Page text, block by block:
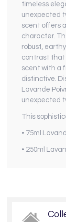
timeless
unexpected
scent offers
character.
robust,
contrast that
scent with a
distinctive.
Lavande
unexpected
This
• 75ml
• 250ml